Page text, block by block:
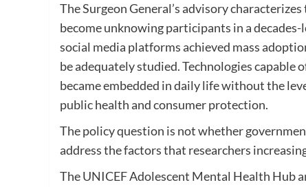
The Surgeon General’s advisory
become unknowing participants in a
social media platforms achieved mass
be adequately studied. Technologies
became embedded in daily life without the
public health and consumer protection.
The policy question is not whether
address the factors that researchers
The UNICEF Adolescent Mental Health Hub